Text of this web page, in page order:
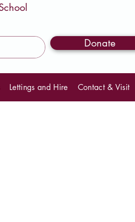
Donate
Lettings and Hire Contact & Visit